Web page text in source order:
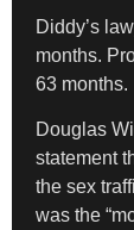
Diddy’s
months.
63 months.
Douglas
statement
the sex
was the